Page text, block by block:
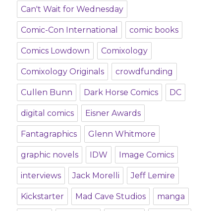
Can't Wait for Wednesday
Comic-Con International comic books
Comics Lowdown Comixology
Comixology Originals crowdfunding
Cullen Bunn Dark Horse Comics DC
digital comics Eisner Awards
Fantagraphics Glenn Whitmore
graphic novels IDW Image Comics
interviews Jack Morelli Jeff Lemire
Kickstarter Mad Cave Studios manga